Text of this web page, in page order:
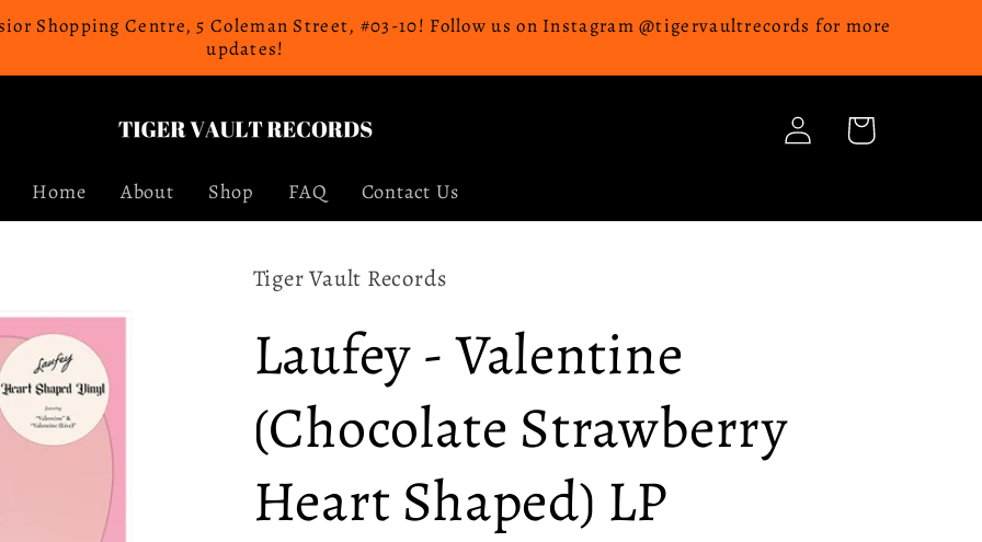
Shopping Centre, 5 Coleman Street, #03-10! Follow us on Instagram @tigervaultrecords for more
updates!
Home About Shop FAQ Contact Us
Log
in
Cart
Tiger Vault Records
Laufey - Valentine
(Chocolate Strawberry
Heart Shaped) LP